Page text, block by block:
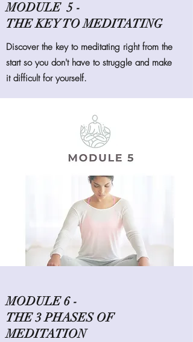
MODULE 5 -
THE KEY TO MEDITATING
Discover the key to meditating right from the
start so you don't have to struggle and make
it difficult for yourself.
MODULE 6 -
THE 3 PHASES OF
MEDITATION